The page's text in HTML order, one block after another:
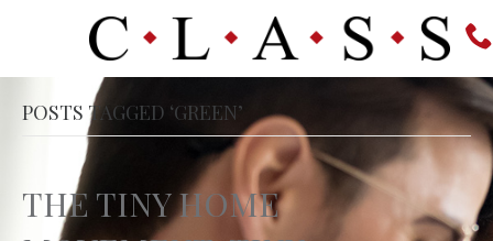
POSTS TAGGED ‘GREEN’
THE TINY HOME